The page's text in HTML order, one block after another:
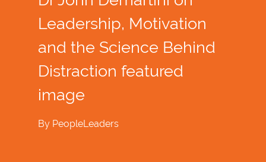
Leadership, Motivation
and the Science Behind
Distraction featured
image
By PeopleLeaders